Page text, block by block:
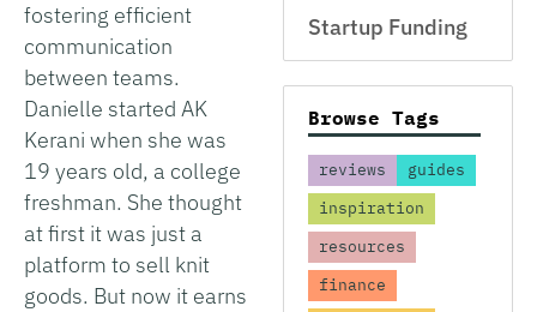
fostering efficient
communication
between teams.
Danielle started AK
Kerani when she was
19 years old, a college
freshman. She thought
at first it was just a
platform to sell knit
goods. But now it earns
Startup Funding
Browse Tags
reviews
guides
inspiration
resources
finance